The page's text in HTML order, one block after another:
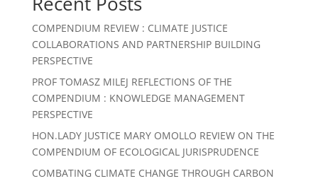
COMPENDIUM REVIEW : CLIMATE JUSTICE
COLLABORATIONS AND PARTNERSHIP BUILDING
PERSPECTIVE
PROF TOMASZ MILEJ REFLECTIONS OF THE
COMPENDIUM : KNOWLEDGE MANAGEMENT
PERSPECTIVE
HON.LADY JUSTICE MARY OMOLLO REVIEW ON THE
COMPENDIUM OF ECOLOGICAL JURISPRUDENCE
COMBATING CLIMATE CHANGE THROUGH CARBON